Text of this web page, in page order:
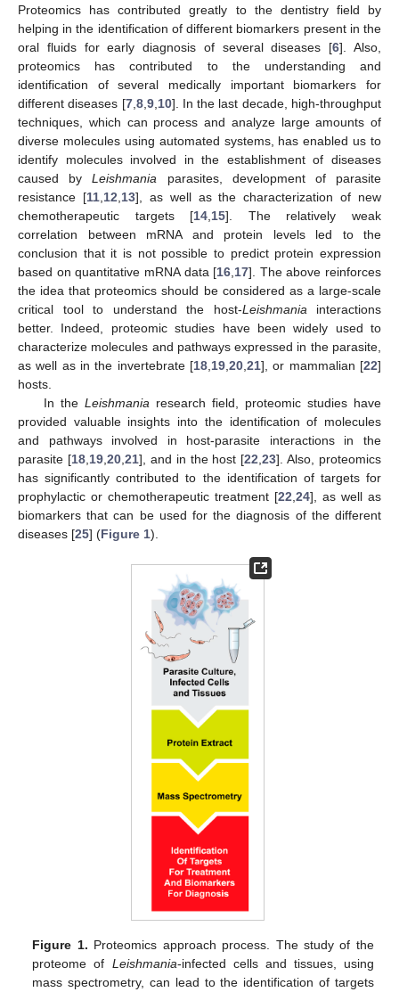
Proteomics has contributed greatly to the dentistry field by
helping in the identification of different biomarkers present in the
oral fluids for early diagnosis of several diseases [6]. Also,
proteomics has contributed to the understanding and
identification of several medically important biomarkers for
different diseases [7,8,9,10]. In the last decade, high-throughput
techniques, which can process and analyze large amounts of
diverse molecules using automated systems, has enabled us to
identify molecules involved in the establishment of diseases
caused byLeishmania parasites, development of parasite
resistance [11,12,13], as well as the characterization of new
chemotherapeutic targets [14,15]. The relatively weak
correlation between mRNA and protein levels led to the
conclusion that it is not possible to predict protein expression
based on quantitative mRNA data [16,17]. The above reinforces
the idea that proteomics should be considered as a large-scale
critical tool to understand the host-Leishmaniainteractions
better. Indeed, proteomic studies have been widely used to
characterize molecules and pathways expressed in the parasite,
as well as in the invertebrate [18,19,20,21], or mammalian [22]
hosts.
In the Leishmaniaresearch field, proteomic studies have
provided valuable insights into the identification of molecules
and pathways involved in host-parasite interactions in the
parasite [18,19,20,21], and in the host [22,23]. Also, proteomics
has significantly contributed to the identification of targets for
prophylactic or chemotherapeutic treatment [22,24], as well as
biomarkers that can be used for the diagnosis of the different
diseases [25] (Figure 1).
Figure 1. Proteomics approach process. The study of the
proteome of Leishmania-infected cells and tissues, using
mass spectrometry, can lead to the identification of targets